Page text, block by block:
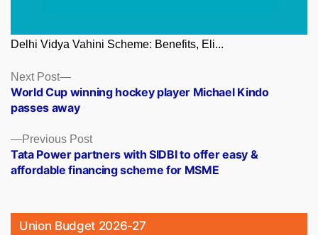
Delhi Vidya Vahini Scheme: Benefits, Eli...
Posts
navigation
Previous PostPrevious
post:
Tata Power partners with SIDBI to offer easy &
affordable financing scheme for MSME
Next Post
Next
post:
World Cup winning hockey player Michael Kindo
passes away
Union Budget 2026-27